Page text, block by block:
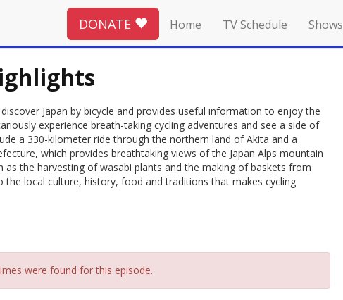
DONATE Home TV Schedule Shows
Japan by bicycle and provides useful information to enjoy the
experience breath-taking cycling adventures and see a side of
a 330-kilometer ride through the northern land of Akita and a
which provides breathtaking views of the Japan Alps mountain
the harvesting of wasabi plants and the making of baskets from
local culture, history, food and traditions that makes cycling
were found for this episode.